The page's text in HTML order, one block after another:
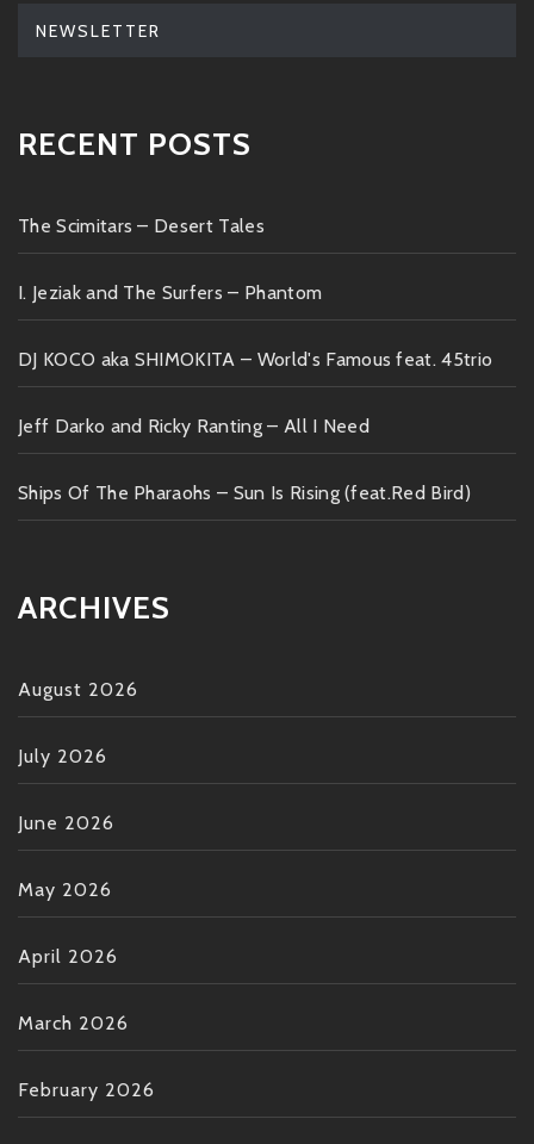
NEWSLETTER
RECENT POSTS
The Scimitars – Desert Tales
I. Jeziak and The Surfers – Phantom
DJ KOCO aka SHIMOKITA – World's Famous feat. 45trio
Jeff Darko and Ricky Ranting – All I Need
Ships Of The Pharaohs – Sun Is Rising (feat.Red Bird)
ARCHIVES
August 2026
July 2026
June 2026
May 2026
April 2026
March 2026
February 2026